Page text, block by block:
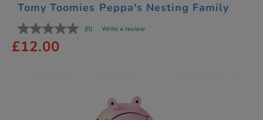
Tomy Toomies Peppa's Nesting Family
(0) Write a review
£12.00